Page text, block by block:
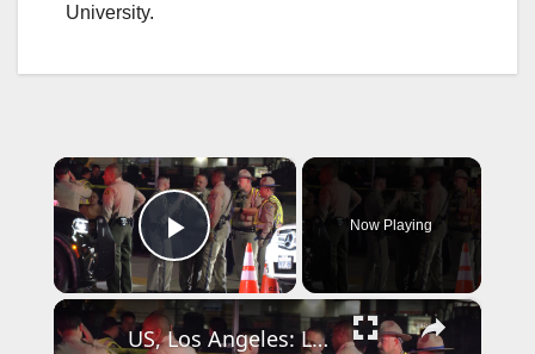
University.
×
Play Video
Now Playing
×
US, Los Angeles: Lancaster Possible Shooting or Stabbing Victim Drives Through DUI Checkpoint.